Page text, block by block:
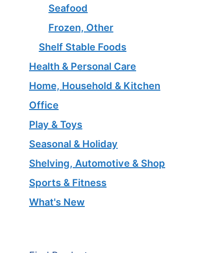
Seafood
Frozen, Other
Shelf Stable Foods
Health & Personal Care
Home, Household & Kitchen
Office
Play & Toys
Seasonal & Holiday
Shelving, Automotive & Shop
Sports & Fitness
What's New